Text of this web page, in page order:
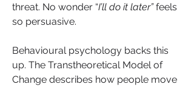
threat. No wonder “I’ll do it later” feels
so persuasive.
Behavioural psychology backs this
up. The Transtheoretical Model of
Change describes how people move